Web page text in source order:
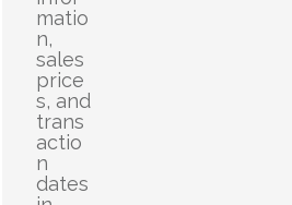
matio
n,
sales
price
s, and
trans
actio
n
dates